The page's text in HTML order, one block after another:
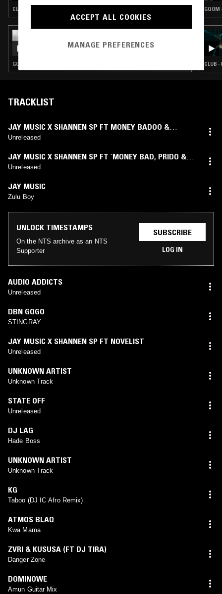
CLUB · GQOM · AMAPIANO
CHARISSE C
GQOM · AMAPIANO
GQOM
CLUB ·
TRACKLIST
JAY MUSIC X SHANNEN SP FT MONEY BADOO &
TURICH BENJY
Unreleased
JAY MUSIC X SHANNEN SP FT `MONEY BAD, PRIDO &
NOVELIST
Unreleased
JAY MUSIC
Zulu Boy
UNLOCK TIMESTAMPS
On the NTS archive as an NTS
Supporter
SUBSCRIBE
LOG IN
AUDIO ADDICTS
Unreleased
DBN GOGO
STINGRAY
JAY MUSIC X SHANNEN SP FT NOVELIST
Unreleased
UNKNOWN ARTIST
Unknown Track
STATE OFF
Unreleased
DJ LAG
Hade Boss
UNKNOWN ARTIST
Unknown Track
KG
Taboo (DJ IC Afro Remix)
ATMOS BLAQ
Kwa Mama
ZVRI & KUSUSA (FT DJ TIRA)
Danger Zone
DOMINOWE
Amun Guitar Mix
ACCEPT ALL COOKIES
MANAGE PREFERENCES